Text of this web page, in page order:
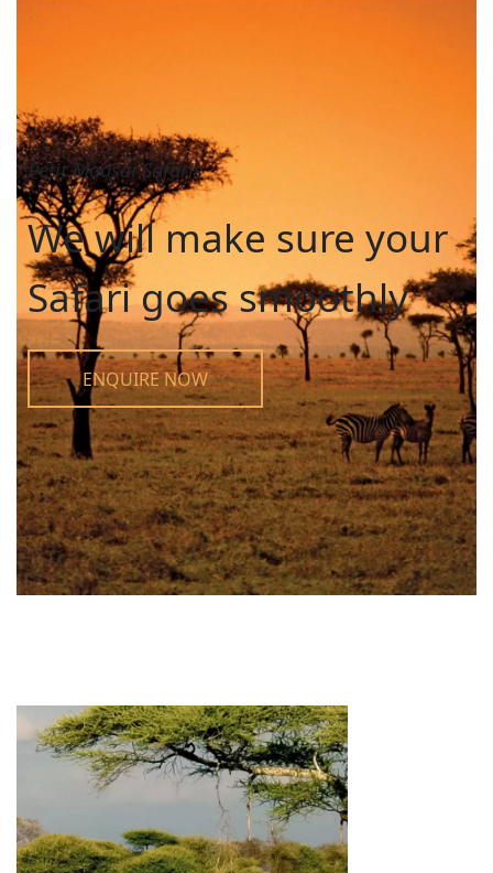
Petit Maasai Safaris
We will make sure your
Safari goes smoothly
ENQUIRE NOW